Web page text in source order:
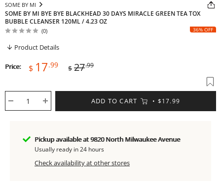
SOME BY MI
SOME BY MI BYE BYE BLACKHEAD 30 DAYS MIRACLE GREEN TEA TOX
BUBBLE CLEANSER 120ML / 4.23 OZ
36% OFF
(0)
Product Details
Price: Sale
price
$ 17.99 Regular
price
$ 27.99
ADD TO CART $17.99
Pickup available at 9820 North Milwaukee Avenue
Usually ready in 24 hours
Check availability at other stores